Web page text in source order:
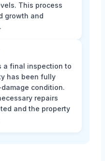
This process
growth and
a final inspection to
has been fully
condition.
repairs
and the property